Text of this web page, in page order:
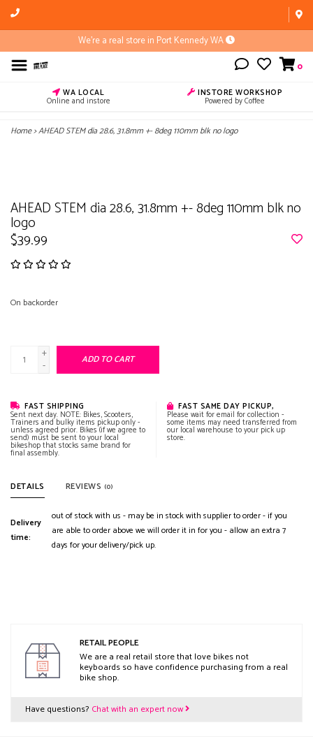
We're a real store in Port Kennedy WA
0
WA LOCAL
Online and instore
INSTORE WORKSHOP
Powered by Coffee
Home>AHEAD STEM dia 28.6, 31.8mm +- 8deg 110mm blk no logo
AHEAD STEM dia 28.6, 31.8mm +- 8deg 110mm blk no
logo
$39.99
On backorder
+
-
ADD TO CART
FAST SHIPPING
Sent next day. NOTE: Bikes, Scooters,
Trainers and bulky items pickup only -
unless agreed prior. Bikes (if we agree to
send) must be sent to your local
bikeshop that stocks same brand for
final assembly.
FAST SAME DAY PICKUP,
Please wait for email for collection -
some items may need transferred from
our local warehouse to your pick up
store.
DETAILS REVIEWS (0)
Delivery
time:
out of stock with us - may be in stock with supplier to order - if you
are able to order above we will order it in for you - allow an extra 7
days for your delivery/pick up.
RETAIL PEOPLE
We are a real retail store that love bikes not
keyboards so have confidence purchasing from a real
bike shop.
Have questions? Chat with an expert now